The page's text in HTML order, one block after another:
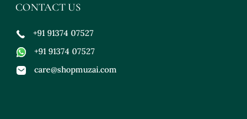
CONTACT US
+91 91374 07527
+91 91374 07527
care@shopmuzai.com